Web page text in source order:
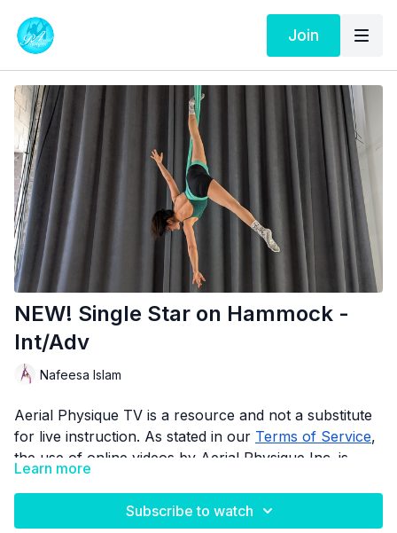
Join
NEW! Single Star on Hammock -
Int/Adv
Nafeesa Islam
Aerial Physique TV is a resource and not a substitute
for live instruction. As stated in our Terms of Service,
the use of online videos by Aerial Physique Inc. is
done so at your own risk.
Learn more
Subscribe to watch